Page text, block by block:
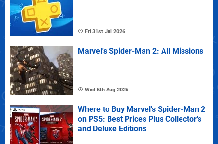
Fri 31st Jul 2026
Marvel's Spider-Man 2: All Missions
Wed 5th Aug 2026
Where to Buy Marvel's Spider-Man 2
on PS5: Best Prices Plus Collector's
and Deluxe Editions